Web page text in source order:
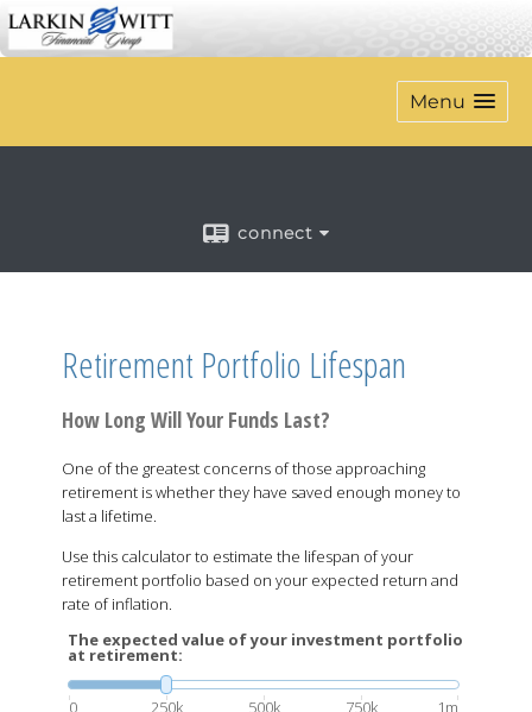
Menu
connect
Retirement Portfolio Lifespan
How Long Will Your Funds Last?
One of the greatest concerns of those approaching
retirement is whether they have saved enough money to
last a lifetime.
Use this calculator to estimate the lifespan of your
retirement portfolio based on your expected return and
rate of inflation.
The expected value of your investment portfolio
at retirement:
0 250k 500k 750k 1m